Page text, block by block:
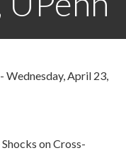
- Wednesday, April 23,
on Cross-